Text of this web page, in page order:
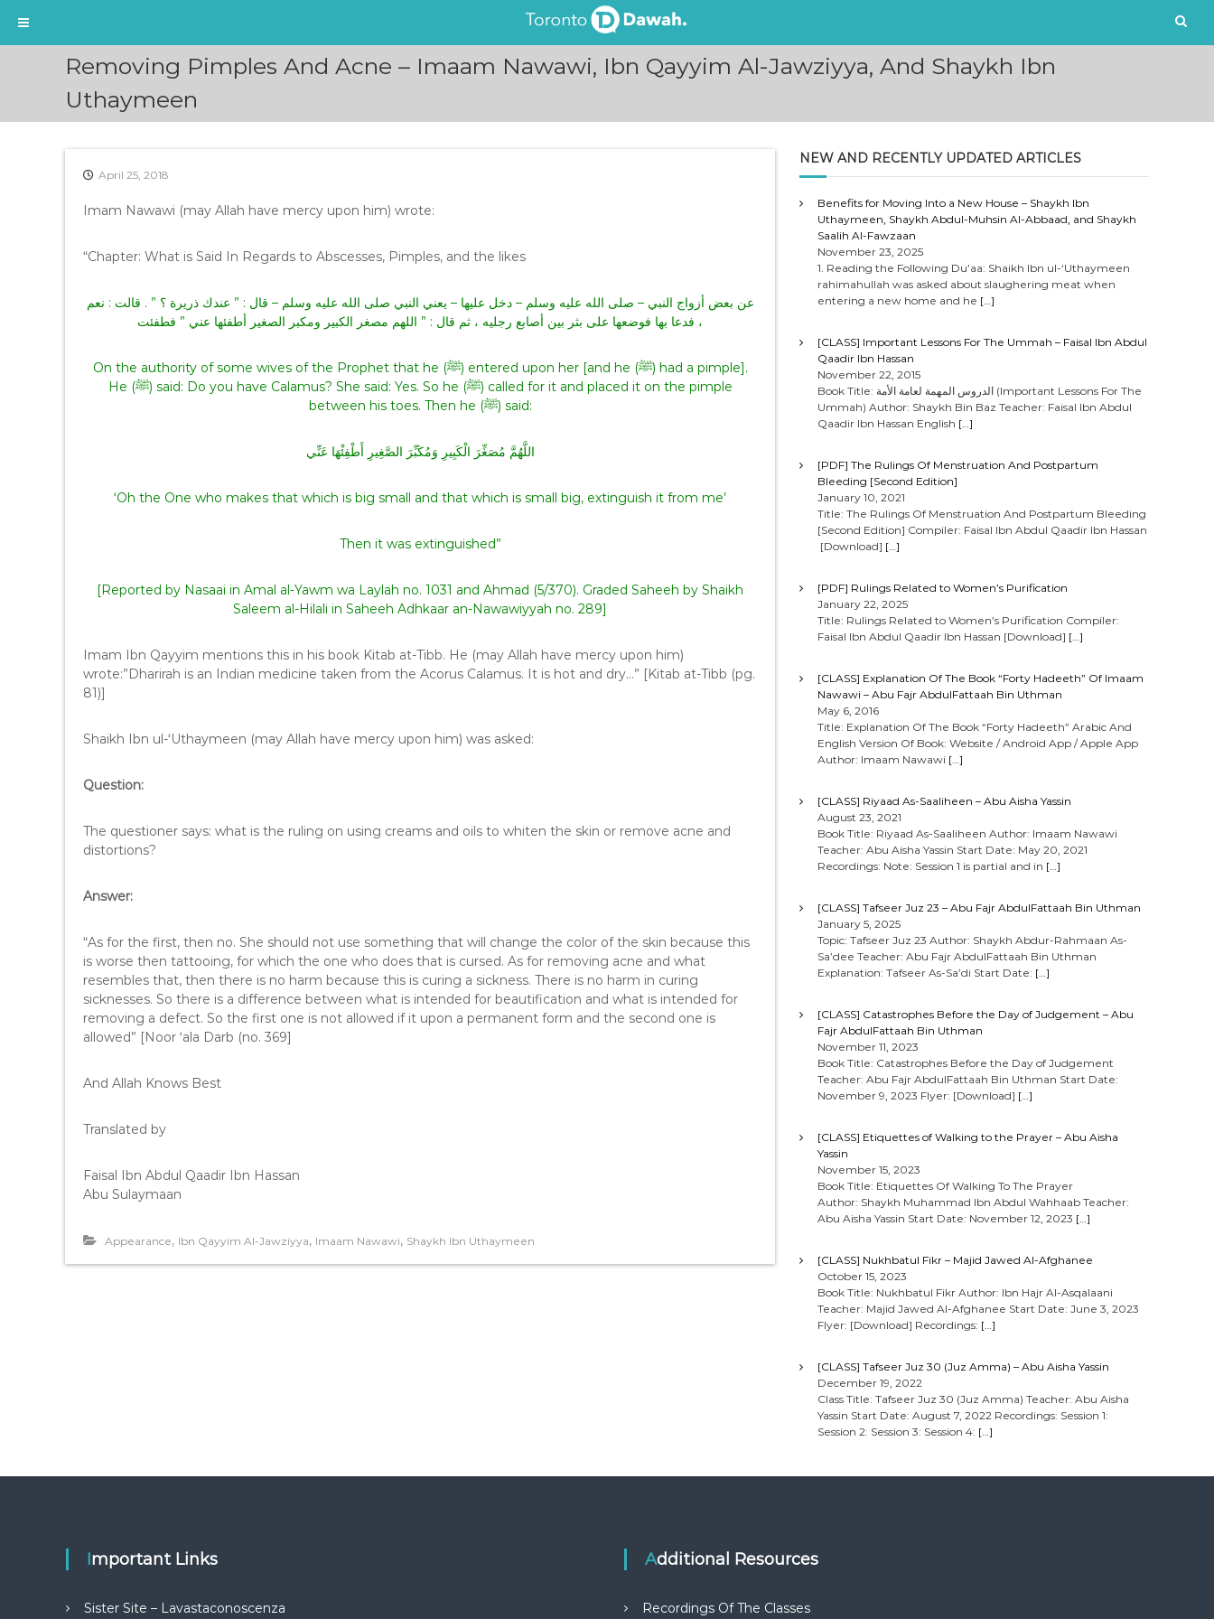
Removing Pimples And Acne – Imaam Nawawi, Ibn Qayyim Al-Jawziyya, And Shaykh Ibn
Uthaymeen
April 25, 2018
Imam Nawawi (may Allah have mercy upon him) wrote:
“Chapter: What is Said In Regards to Abscesses, Pimples, and the likes
عن بعض أزواج النبي – صلى الله عليه وسلم – دخل عليها – يعني النبي صلى الله عليه وسلم – قال : ” عندك ذريرة ؟ ” . قالت : نعم
، فدعا بها فوضعها على بثر بين أصابع رجليه ، ثم قال : ” اللهم مصغر الكبير ومكبر الصغير أطفئها عني ” فطفئت
On the authority of some wives of the Prophet that he (ﷺ) entered upon her [and he (ﷺ) had a pimple].
He (ﷺ) said: Do you have Calamus? She said: Yes. So he (ﷺ) called for it and placed it on the pimple
between his toes. Then he (ﷺ) said:
اللَّهُمَّ مُصَغِّرَ الْكَبِيرِ وَمُكَبِّرَ الصَّغِيرِ أَطْفِئْهَا عَنِّي
‘Oh the One who makes that which is big small and that which is small big, extinguish it from me’
Then it was extinguished”
[Reported by Nasaai in Amal al-Yawm wa Laylah no. 1031 and Ahmad (5/370). Graded Saheeh by Shaikh
Saleem al-Hilali in Saheeh Adhkaar an-Nawawiyyah no. 289]
Imam Ibn Qayyim mentions this in his book Kitab at-Tibb. He (may Allah have mercy upon him)
wrote:”Dharirah is an Indian medicine taken from the Acorus Calamus. It is hot and dry…” [Kitab at-Tibb (pg.
81)]
Shaikh Ibn ul-‘Uthaymeen (may Allah have mercy upon him) was asked:
Question:
The questioner says: what is the ruling on using creams and oils to whiten the skin or remove acne and
distortions?
Answer:
“As for the first, then no. She should not use something that will change the color of the skin because this
is worse then tattooing, for which the one who does that is cursed. As for removing acne and what
resembles that, then there is no harm because this is curing a sickness. There is no harm in curing
sicknesses. So there is a difference between what is intended for beautification and what is intended for
removing a defect. So the first one is not allowed if it upon a permanent form and the second one is
allowed” [Noor ‘ala Darb (no. 369]
And Allah Knows Best
Translated by
Faisal Ibn Abdul Qaadir Ibn Hassan
Abu Sulaymaan
Appearance, Ibn Qayyim Al-Jawziyya, Imaam Nawawi, Shaykh Ibn Uthaymeen
NEW AND RECENTLY UPDATED ARTICLES
Benefits for Moving Into a New House – Shaykh Ibn
Uthaymeen, Shaykh Abdul-Muhsin Al-Abbaad, and Shaykh
Saalih Al-Fawzaan
November 23, 2025
1. Reading the Following Du’aa: Shaikh Ibn ul-‘Uthaymeen
rahimahullah was asked about slaughering meat when
entering a new home and he […]
[CLASS] Important Lessons For The Ummah – Faisal Ibn Abdul
Qaadir Ibn Hassan
November 22, 2015
Book Title: الدروس المهمة لعامة الأمة (Important Lessons For The
Ummah) Author: Shaykh Bin Baz Teacher: Faisal Ibn Abdul
Qaadir Ibn Hassan English […]
[PDF] The Rulings Of Menstruation And Postpartum
Bleeding [Second Edition]
January 10, 2021
Title: The Rulings Of Menstruation And Postpartum Bleeding
[Second Edition] Compiler: Faisal Ibn Abdul Qaadir Ibn Hassan
[Download] […]
[PDF] Rulings Related to Women’s Purification
January 22, 2025
Title: Rulings Related to Women’s Purification Compiler:
Faisal Ibn Abdul Qaadir Ibn Hassan [Download] […]
[CLASS] Explanation Of The Book “Forty Hadeeth” Of Imaam
Nawawi – Abu Fajr AbdulFattaah Bin Uthman
May 6, 2016
Title: Explanation Of The Book “Forty Hadeeth” Arabic And
English Version Of Book: Website / Android App / Apple App
Author: Imaam Nawawi […]
[CLASS] Riyaad As-Saaliheen – Abu Aisha Yassin
August 23, 2021
Book Title: Riyaad As-Saaliheen Author: Imaam Nawawi
Teacher: Abu Aisha Yassin Start Date: May 20, 2021
Recordings: Note: Session 1 is partial and in […]
[CLASS] Tafseer Juz 23 – Abu Fajr AbdulFattaah Bin Uthman
January 5, 2025
Topic: Tafseer Juz 23 Author: Shaykh Abdur-Rahmaan As-
Sa’dee Teacher: Abu Fajr AbdulFattaah Bin Uthman
Explanation: Tafseer As-Sa’di Start Date: […]
[CLASS] Catastrophes Before the Day of Judgement – Abu
Fajr AbdulFattaah Bin Uthman
November 11, 2023
Book Title: Catastrophes Before the Day of Judgement
Teacher: Abu Fajr AbdulFattaah Bin Uthman Start Date:
November 9, 2023 Flyer: [Download] […]
[CLASS] Etiquettes of Walking to the Prayer – Abu Aisha
Yassin
November 15, 2023
Book Title: Etiquettes Of Walking To The Prayer
Author: Shaykh Muhammad Ibn Abdul Wahhaab Teacher:
Abu Aisha Yassin Start Date: November 12, 2023 […]
[CLASS] Nukhbatul Fikr – Majid Jawed Al-Afghanee
October 15, 2023
Book Title: Nukhbatul Fikr Author: Ibn Hajr Al-Asqalaani
Teacher: Majid Jawed Al-Afghanee Start Date: June 3, 2023
Flyer: [Download] Recordings: […]
[CLASS] Tafseer Juz 30 (Juz Amma) – Abu Aisha Yassin
December 19, 2022
Class Title: Tafseer Juz 30 (Juz Amma) Teacher: Abu Aisha
Yassin Start Date: August 7, 2022 Recordings: Session 1:
Session 2: Session 3: Session 4: […]
Important Links
Sister Site – Lavastaconoscenza
Additional Resources
Recordings Of The Classes